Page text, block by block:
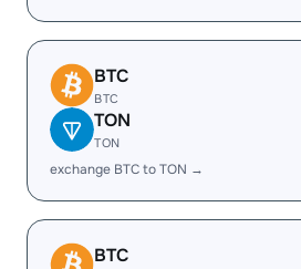
BTC
BTC
TON
TON
exchange BTC to TON →
BTC